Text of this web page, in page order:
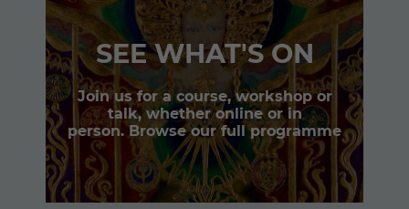
SEE WHAT'S ON
Join us for a course, workshop or
talk, whether online or in
person. Browse our full programme